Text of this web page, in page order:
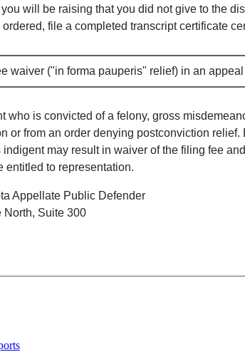
will be raising that you did not give to the
file a completed transcript certificate
waiver ("in forma pauperis" relief) in an
who is convicted of a felony, gross
or from an order denying postconviction
indigent may result in waiver of the filing fee
entitled to representation.
Appellate Public Defender
North, Suite 300